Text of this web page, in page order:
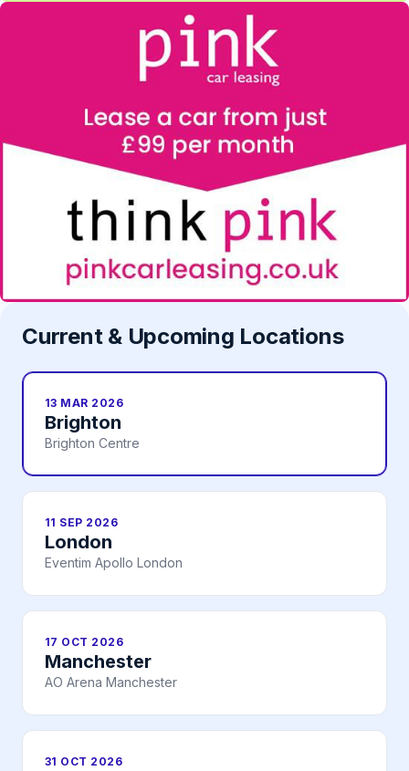
Current & Upcoming Locations
13 MAR 2026
Brighton
Brighton Centre
11 SEP 2026
London
Eventim Apollo London
17 OCT 2026
Manchester
AO Arena Manchester
31 OCT 2026